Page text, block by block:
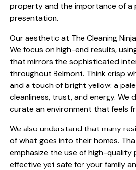
property and the importance of a
presentation.
Our aesthetic at The Cleaning
We focus on high-end results,
that mirrors the sophisticated
throughout Belmont. Think crisp
and a touch of bright yellow: a
cleanliness, trust, and energy. We
curate an environment that feels
We also understand that many
of what goes into their homes.
emphasize the use of high-
effective yet safe for your family